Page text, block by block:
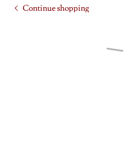
Continue shopping